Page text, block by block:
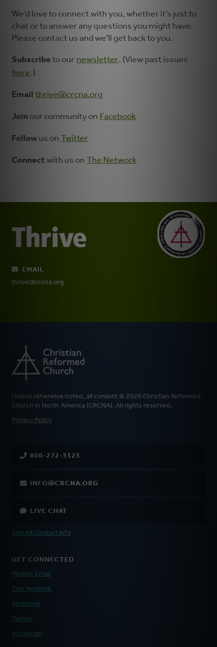
We’d love to connect with you, whether it’s just to
chat or to answer any questions you might have.
Please contact us and we’ll get back to you.
Subscribe to our newsletter. (View past issues
here.)
Email thrive@crcna.org
Join our community on Facebook
Follow us on Twitter
Connect with us on The Network
EMAIL
thrive@crcna.org
Unless otherwise noted, all content © 2026 Christian Reformed
Church in North America (CRCNA). All rights reserved.
FOOTER
Privacy Policy
800-272-5125
INFO@CRCNA.ORG
LIVE CHAT
See All Contact Info
GET CONNECTED
Weekly Email
The Network
Facebook
Twitter
Instagram